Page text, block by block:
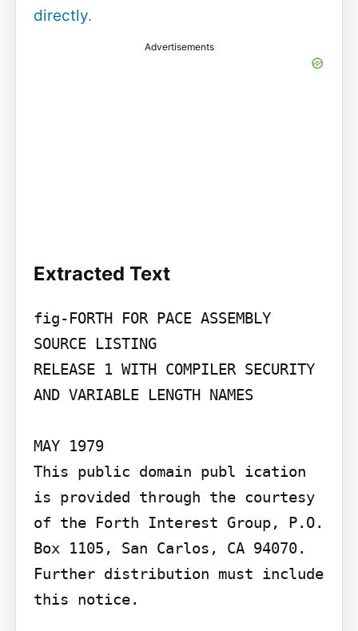
directly.
Advertisements
Extracted Text
fig-FORTH FOR PACE ASSEMBLY
SOURCE LISTING
RELEASE 1 WITH COMPILER SECURITY
AND VARIABLE LENGTH NAMES
MAY 1979
This public domain publ ication
is provided through the courtesy
of the Forth Interest Group, P.O.
Box 1105, San Carlos, CA 94070.
Further distribution must include
this notice.